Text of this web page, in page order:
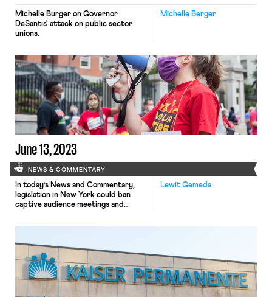
Michelle Berger
Michelle Burger on Governor
DeSantis' attack on public sector
unions.
June 13, 2023
NEWS & COMMENTARY
Lewit Gemeda
In today’s News and Commentary,
legislation in New York could ban
captive audience meetings and
New legislation that would stop
employers from requiring employees
to attend meetings where the
company states its views on religious
or political issues is pending in New
York. The bill includes […]